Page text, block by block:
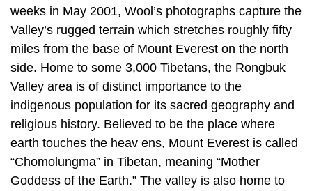
weeks in May 2001, Wool’s photographs capture the
Valley’s rugged terrain which stretches roughly fifty
miles from the base of Mount Everest on the north
side. Home to some 3,000 Tibetans, the Rongbuk
Valley area is of distinct importance to the
indigenous population for its sacred geography and
religious history. Believed to be the place where
earth touches the heav ens, Mount Everest is called
“Chomolungma” in Tibetan, meaning “Mother
Goddess of the Earth.” The valley is also home to